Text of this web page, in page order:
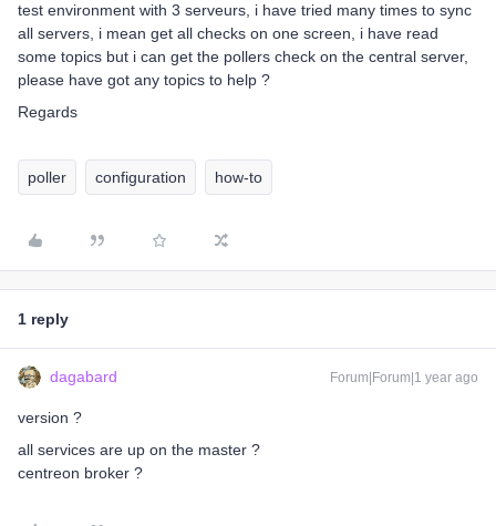
test environment with 3 serveurs, i have tried many times to sync
all servers, i mean get all checks on one screen, i have read
some topics but i can get the pollers check on the central server,
please have got any topics to help ?
Regards
poller configuration how-to
1 reply
dagabard Forum|Forum|1 year ago
version ?
all services are up on the master ?
centreon broker ?